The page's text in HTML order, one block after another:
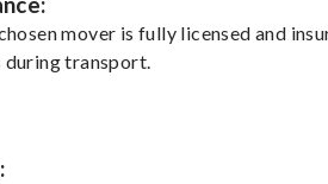
mover is fully licensed and
transport.